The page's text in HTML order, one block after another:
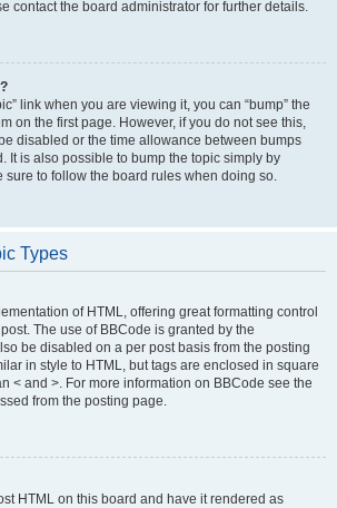
contact the board administrator for further details.
link when you are viewing it, you can “bump” the
on the first page. However, if you do not see this,
disabled or the time allowance between bumps
It is also possible to bump the topic simply by
sure to follow the board rules when doing so.
Types
of HTML, offering great formatting control
The use of BBCode is granted by the
be disabled on a per post basis from the posting
in style to HTML, but tags are enclosed in square
< and >. For more information on BBCode see the
from the posting page.
HTML on this board and have it rendered as